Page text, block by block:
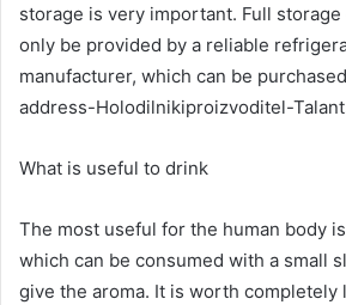
storage is very important. Full
only be provided by a reliable
manufacturer, which can be
address-Holodilnikiproizvoditel-
What is useful to drink
The most useful for the human body
which can be consumed with a small
give the aroma. It is worth